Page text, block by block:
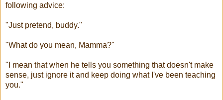
following advice:
"Just pretend, buddy."
"What do you mean, Mamma?"
"I mean that when he tells you something that doesn't make
sense, just ignore it and keep doing what I've been teaching
you."